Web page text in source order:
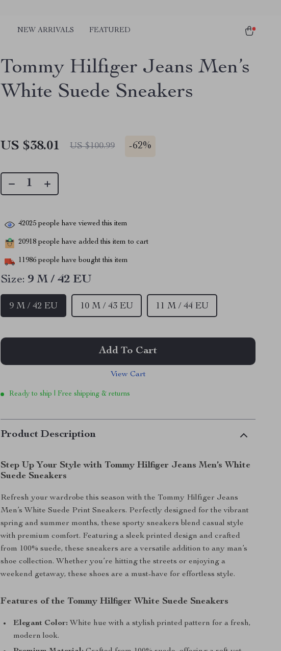
NEW ARRIVALS FEATURED
Tommy Hilfiger Jeans Men’s
White Suede Sneakers
US $38.01 US $100.99 -62%
42025 people have viewed this item
20918 people have added this item to cart
11986 people have bought this item
Size: 9 M / 42 EU
9 M / 42 EU 10 M / 43 EU 11 M / 44 EU
Add To Cart
View Cart
Ready to ship | Free shipping & returns
Product Description
Step Up Your Style with Tommy Hilfiger Jeans Men’s White
Suede Sneakers
Refresh your wardrobe this season with the Tommy Hilfiger Jeans
Men’s White Suede Print Sneakers. Perfectly designed for the vibrant
spring and summer months, these sporty sneakers blend casual style
with premium comfort. Featuring a sleek printed design and crafted
from 100% suede, these sneakers are a versatile addition to any man’s
shoe collection. Whether you’re hitting the streets or enjoying a
weekend getaway, these shoes are a must-have for effortless style.
Features of the Tommy Hilfiger White Suede Sneakers
Elegant Color: White hue with a stylish printed pattern for a fresh,
modern look.